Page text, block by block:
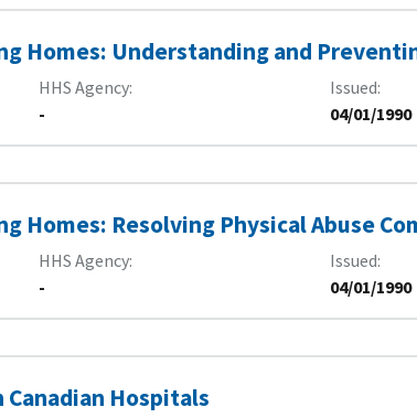
Homes: Understanding and
HHS Agency
-
Issued
04/01/1990
Homes: Resolving Physical Abuse
HHS Agency
-
Issued
04/01/1990
Hospitals